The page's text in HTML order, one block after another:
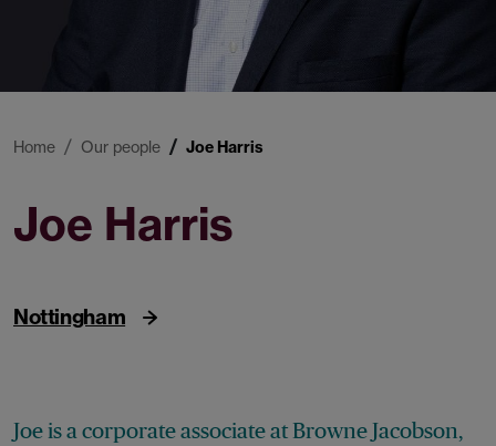
Home Our people Joe Harris
Joe Harris
Nottingham
Joe is a corporate associate at Browne Jacobson,